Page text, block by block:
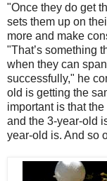
"Once they do get
sets them up on
more and make
"That’s something
when they can
successfully," he
old is getting the
important is that
and the 3-year-old
year-old is. And so